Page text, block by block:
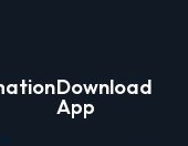
Download
App